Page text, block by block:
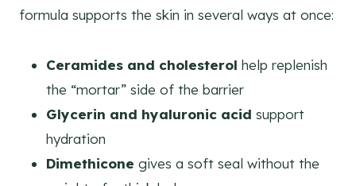
formula supports the skin in several ways at once:
Ceramides and cholesterol help replenish
the “mortar” side of the barrier
Glycerin and hyaluronic acid support
hydration
Dimethicone gives a soft seal without the